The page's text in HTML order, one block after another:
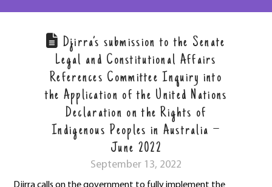
Djirra’s submission to the Senate
Legal and Constitutional Affairs
References Committee Inquiry into
the Application of the United Nations
Declaration on the Rights of
Indigenous Peoples in Australia –
June 2022
September 13, 2022